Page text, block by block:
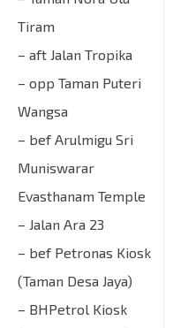
Tiram
– aft Jalan Tropika
– opp Taman Puteri
Wangsa
– bef Arulmigu Sri
Muniswarar
Evasthanam Temple
– Jalan Ara 23
– bef Petronas Kiosk
(Taman Desa Jaya)
– BHPetrol Kiosk